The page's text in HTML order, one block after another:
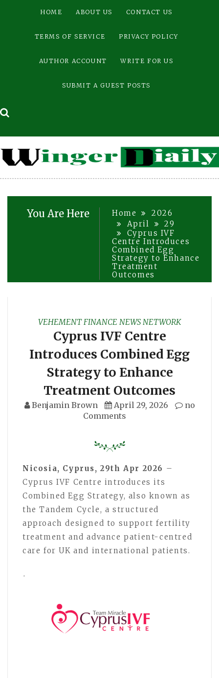
HOME ABOUT US CONTACT US
TERMS OF SERVICE PRIVACY POLICY
AUTHOR ACCOUNT WRITE FOR US
SUBMIT A GUEST POSTS
You Are Here Home
2026
April
29
Cyprus IVF
Centre Introduces
Combined Egg
Strategy to Enhance
Treatment
Outcomes
VEHEMENT FINANCE NEWS NETWORK
Cyprus IVF Centre
Introduces Combined Egg
Strategy to Enhance
Treatment Outcomes
Benjamin Brown April 29, 2026
no
Comments
Nicosia, Cyprus, 29th Apr 2026 –
Cyprus IVF Centre introduces its
Combined Egg Strategy, also known as
the Tandem Cycle, a structured
approach designed to support fertility
treatment and advance patient-centred
care for UK and international patients.